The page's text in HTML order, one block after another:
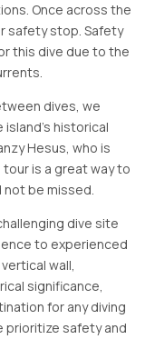
Once across the
safety stop. Safety
this dive due to the
dives, we
island's historical
Hesus, who is
is a great way to
be missed.
dive site
to experienced
wall,
significance,
for any diving
prioritize safety and